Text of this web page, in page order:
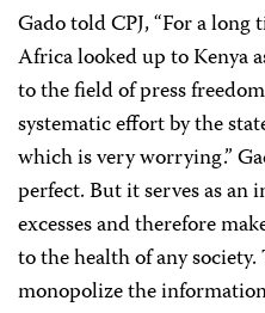
Gado told CPJ, “For a
Africa looked up to Kenya
to the field of press
systematic effort by the
which is very worrying.”
perfect. But it serves as an
excesses and therefore
to the health of any
monopolize the